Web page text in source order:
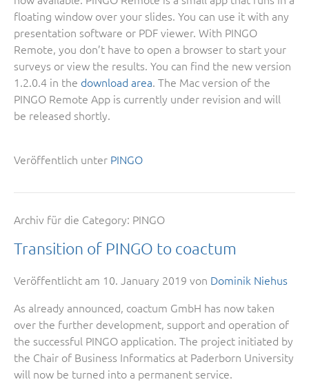
floating window over your slides. You can use it with any
presentation software or PDF viewer. With PINGO
Remote, you don’t have to open a browser to start your
surveys or view the results. You can find the new version
1.2.0.4 in the download area. The Mac version of the
PINGO Remote App is currently under revision and will
be released shortly.
Veröffentlich unter PINGO
Archiv für die Category: PINGO
Transition of PINGO to coactum
Veröffentlicht am 10. January 2019 von Dominik Niehus
As already announced, coactum GmbH has now taken
over the further development, support and operation of
the successful PINGO application. The project initiated by
the Chair of Business Informatics at Paderborn University
will now be turned into a permanent service.